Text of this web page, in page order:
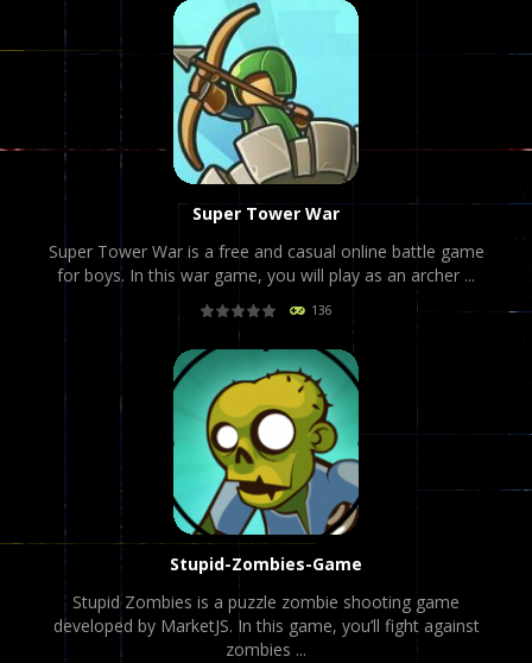
PLAY NOW!
Super Tower War
Super Tower War is a free and casual online battle game
for boys. In this war game, you will play as an archer ...
136
Stupid-Zombies-Game
Stupid Zombies is a puzzle zombie shooting game
developed by MarketJS. In this game, you’ll fight against
zombies ...